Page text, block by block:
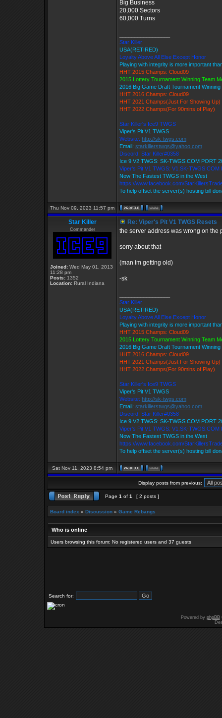
Big Business
20,000 Sectors
60,000 Turns
Star Killer
USA(RETIRED)
Loyalty Above All Else Except Honor
Playing with integrity is more important
HHT 2015 Champs: Cloud09
2015 Lottery Tournament Winning Team
2016 Big Game Draft Tournament
HHT 2016 Champs: Cloud09
HHT 2021 Champs(Just For Showing Up)
HHT 2022 Champs(For 90mins of Play)
Star Killer's Ice9 TWGS
Viper's Pit V1 TWGS
Website: http://sk-twgs.com
Email: starkillerstwgs@yahoo.com
Discord: Star Killer#0358
Ice 9 V2 TWGS: SK-TWGS.COM PORT
Viper's Pit V1 TWGS: V1.SK-TWGS.COM
Now The Fastest TWGS in the West
https://www.facebook.com/
To help offset the server(s) hosting bill
Thu Nov 09, 2023 11:57 pm
Star Killer
Commander
Joined: Wed May 01, 2013
11:28 pm
Posts: 1352
Location: Rural Indiana
Re: Viper's Pit V1 TWGS Resets
the server address was wrong on the
sorry about that
(man im getting old)
-sk
Star Killer
USA(RETIRED)
Loyalty Above All Else Except Honor
Playing with integrity is more important
HHT 2015 Champs: Cloud09
2015 Lottery Tournament Winning Team
2016 Big Game Draft Tournament
HHT 2016 Champs: Cloud09
HHT 2021 Champs(Just For Showing Up)
HHT 2022 Champs(For 90mins of Play)
Star Killer's Ice9 TWGS
Viper's Pit V1 TWGS
Website: http://sk-twgs.com
Email: starkillerstwgs@yahoo.com
Discord: Star Killer#0358
Ice 9 V2 TWGS: SK-TWGS.COM PORT
Viper's Pit V1 TWGS: V1.SK-TWGS.COM
Now The Fastest TWGS in the West
https://www.facebook.com/
To help offset the server(s) hosting bill
Sat Nov 11, 2023 8:54 pm
Display posts from previous:
Page 1 of 1 [ 2 posts ]
Board index » Discussion » Game Rebangs
Who is online
Users browsing this forum: No registered users and 37 guests
Search for:
Powered by phpBB